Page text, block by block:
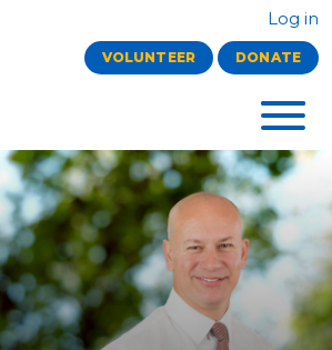
Log in
VOLUNTEER DONATE